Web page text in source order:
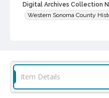
Digital Archives Collection
Western Sonoma County
Item Details